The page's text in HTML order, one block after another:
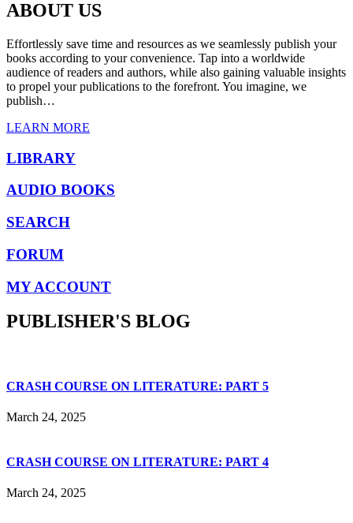
ABOUT US
Effortlessly save time and resources as we seamlessly publish your
books according to your convenience. Tap into a worldwide
audience of readers and authors, while also gaining valuable insights
to propel your publications to the forefront. You imagine, we
publish…
LEARN MORE
LIBRARY
AUDIO BOOKS
SEARCH
FORUM
MY ACCOUNT
PUBLISHER'S BLOG
CRASH COURSE ON LITERATURE: PART 5
March 24, 2025
CRASH COURSE ON LITERATURE: PART 4
March 24, 2025